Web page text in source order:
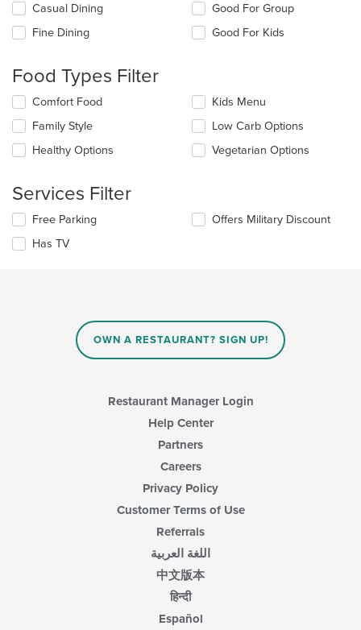
Selecting/deselecting
the
following
will
update
the
content
in
main
Casual Dining
Fine Dining
Good For Group
Good For Kids
Food Types Filter
Selecting/deselecting
the
following
checkboxes
will
the
content
in
main
Comfort Food
Family Style
Healthy Options
Kids Menu
Low Carb Options
Vegetarian Options
Services Filter
Selecting/deselecting
the
following
Free Parking
Has TV
Offers Military Discount
OWN A RESTAURANT? SIGN UP!
Restaurant Manager Login
Help Center
Partners
Careers
Privacy Policy
Customer Terms of Use
Referrals
اللغة العربية
中文版本
हिन्दी
Español